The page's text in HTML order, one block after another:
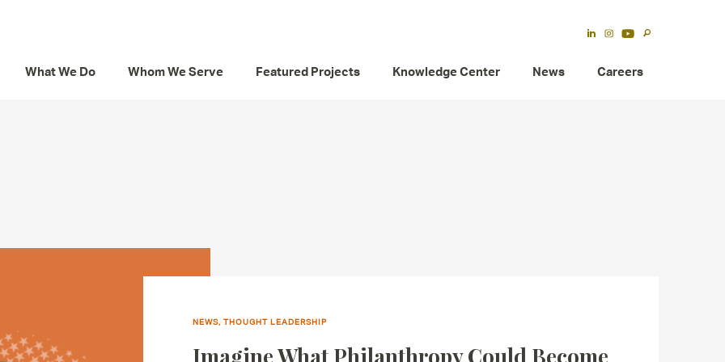
What We Do Whom We Serve Featured Projects Knowledge Center News Careers
NEWS, THOUGHT LEADERSHIP
Imagine What Philanthropy Could Become